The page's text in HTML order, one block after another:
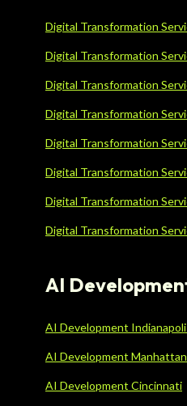
Digital Transformation
Digital Transformation
Digital Transformation
Digital Transformation
Digital Transformation
Digital Transformation
Digital Transformation
Digital Transformation
AI
AI Development
AI Development Manhattan
AI Development Cincinnati